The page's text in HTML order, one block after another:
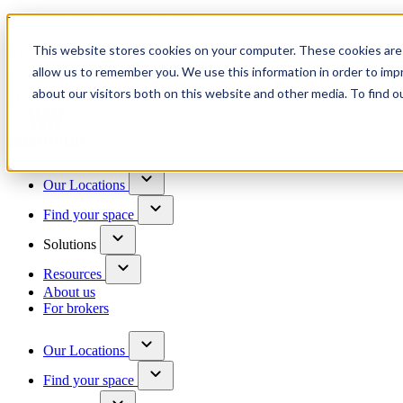
This website stores cookies on your computer. These cookies
allow us to remember you. We use this information in order to
about our visitors both on this website and other media. To find
Trusted by 100+ business owners
Have questions?
Skip to content
Our Locations
Find your space
Solutions
Resources
About us
For brokers
Our Locations
Choose a location to explore
Find your space
See All Units Available